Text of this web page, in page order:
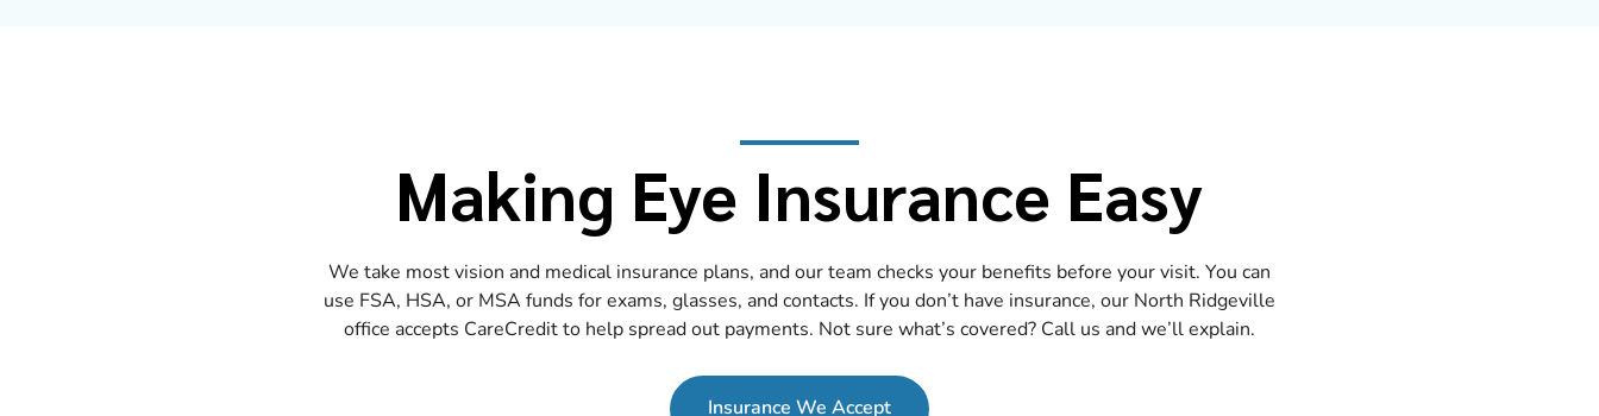
Making Eye Insurance Easy
We take most vision and medical insurance plans, and our team checks your benefits before your visit. You can
use FSA, HSA, or MSA funds for exams, glasses, and contacts. If you don’t have insurance, our North Ridgeville
office accepts CareCredit to help spread out payments. Not sure what’s covered? Call us and we’ll explain.
Insurance We Accept